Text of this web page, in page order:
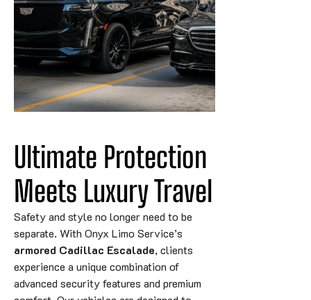
Ultimate Protection
Meets Luxury Travel
Safety and style no longer need to be
separate. With Onyx Limo Service’s
armored Cadillac Escalade, clients
experience a unique combination of
advanced security features and premium